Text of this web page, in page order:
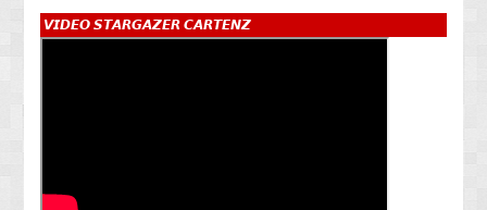
𝙑𝙄𝘿𝙀𝙊 𝙎𝙏𝘼𝙍𝙂𝘼𝙕𝙀𝙍 𝘾𝘼𝙍𝙏𝙀𝙉𝙕